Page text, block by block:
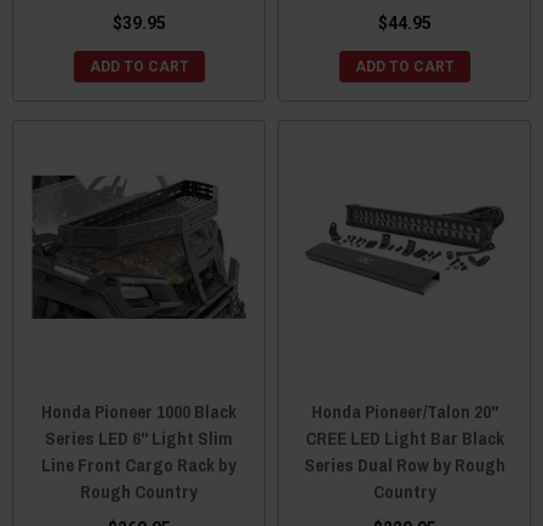
$39.95
ADD TO CART
$44.95
ADD TO CART
Honda Pioneer 1000 Black
Series LED 6" Light Slim
Line Front Cargo Rack by
Rough Country
Honda Pioneer/Talon 20"
CREE LED Light Bar Black
Series Dual Row by Rough
Country